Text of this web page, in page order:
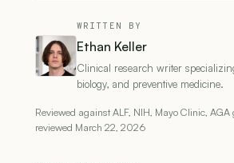
WRITTEN BY
Ethan Keller
Clinical research writer
biology, and preventive medicine.
Reviewed against ALF, NIH, Mayo Clinic, AGA
reviewed March 22, 2026